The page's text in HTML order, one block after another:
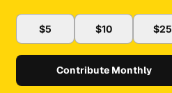
$5 $10 $25
Contribute Monthly